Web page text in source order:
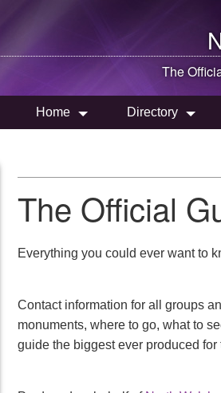
The
Home Directory
The Official
Everything you could ever want to
Contact information for all groups
monuments, where to go, what to
guide the biggest ever produced for